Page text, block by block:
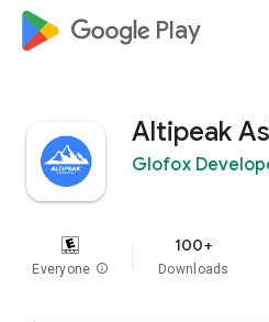
google_logo Play
Altipeak
Glofox
Everyone info
100+
Downloads